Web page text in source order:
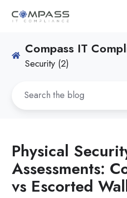
Compass IT
Security (2)
Physical
Assessments:
vs Escorted